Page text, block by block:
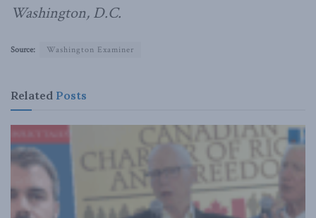
Washington, D.C.
Source: Washington Examiner
Related Posts